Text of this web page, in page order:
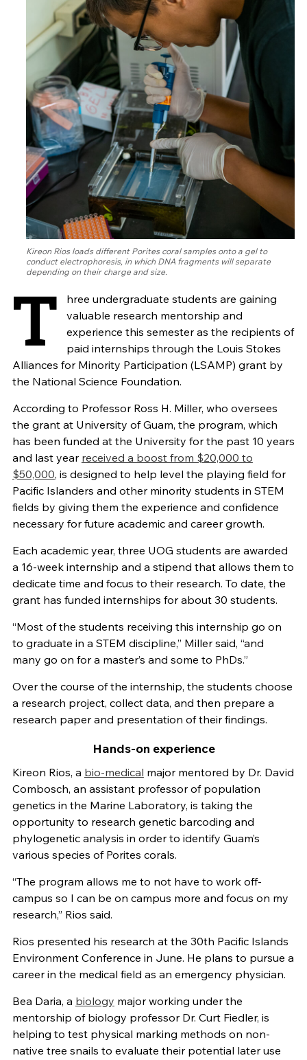
Kireon Rios loads different Porites coral samples onto a gel to
conduct electrophoresis, in which DNA fragments will separate
depending on their charge and size.
T
hree undergraduate students are gaining
valuable research mentorship and
experience this semester as the recipients of
paid internships through the Louis Stokes
Alliances for Minority Participation (LSAMP) grant by
the National Science Foundation.
According to Professor Ross H. Miller, who oversees
the grant at University of Guam, the program, which
has been funded at the University for the past 10 years
and last year received a boost from $20,000 to
$50,000, is designed to help level the playing field for
Pacific Islanders and other minority students in STEM
fields by giving them the experience and confidence
necessary for future academic and career growth.
Each academic year, three UOG students are awarded
a 16-week internship and a stipend that allows them to
dedicate time and focus to their research. To date, the
grant has funded internships for about 30 students.
“Most of the students receiving this internship go on
to graduate in a STEM discipline,” Miller said, “and
many go on for a master’s and some to PhDs.”
Over the course of the internship, the students choose
a research project, collect data, and then prepare a
research paper and presentation of their findings.
Hands-on experience
Kireon Rios, a bio-medical major mentored by Dr. David
Combosch, an assistant professor of population
genetics in the Marine Laboratory, is taking the
opportunity to research genetic barcoding and
phylogenetic analysis in order to identify Guam’s
various species of Porites corals.
“The program allows me to not have to work off-
campus so I can be on campus more and focus on my
research,” Rios said.
Rios presented his research at the 30th Pacific Islands
Environment Conference in June. He plans to pursue a
career in the medical field as an emergency physician.
Bea Daria, a biology major working under the
mentorship of biology professor Dr. Curt Fiedler, is
helping to test physical marking methods on non-
native tree snails to evaluate their potential later use